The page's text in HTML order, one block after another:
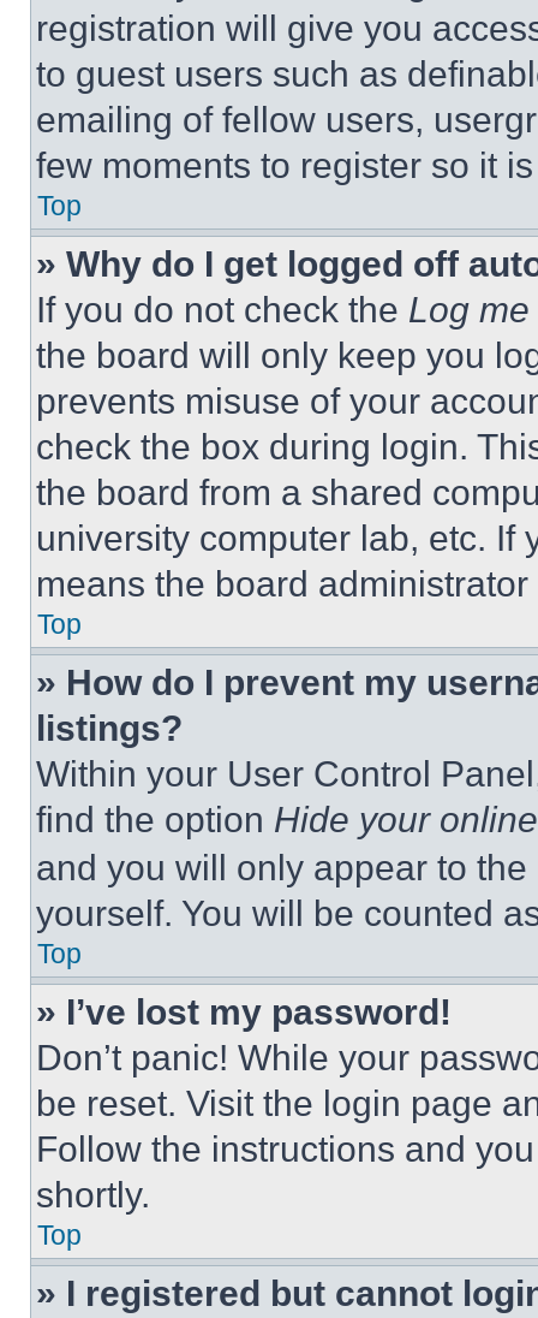
registration will give you
to guest users such as
emailing of fellow users,
few moments to register so it
Top
» Why do I get logged off
If you do not check the Log
the board will only keep you
prevents misuse of your
check the box during login.
the board from a shared
university computer lab, etc. If
means the board
Top
» How do I prevent my
listings?
Within your User Control
find the option Hide your
and you will only appear to
yourself. You will be counted
Top
» I’ve lost my password!
Don’t panic! While your
be reset. Visit the login page
Follow the instructions and
shortly.
Top
» I registered but cannot